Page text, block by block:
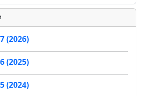
(2026)
(2025)
(2024)